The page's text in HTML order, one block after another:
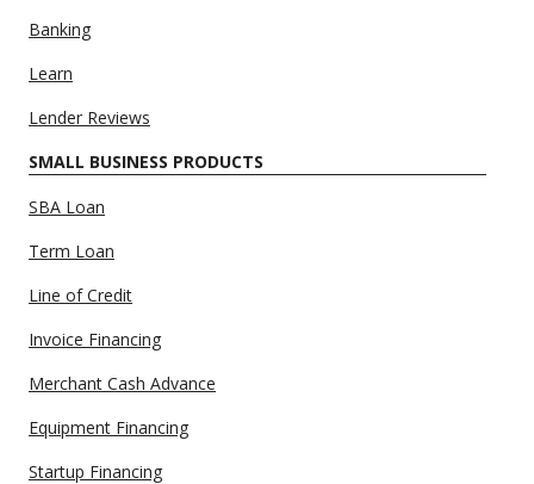
Banking
Learn
Lender Reviews
SMALL BUSINESS PRODUCTS
SBA Loan
Term Loan
Line of Credit
Invoice Financing
Merchant Cash Advance
Equipment Financing
Startup Financing